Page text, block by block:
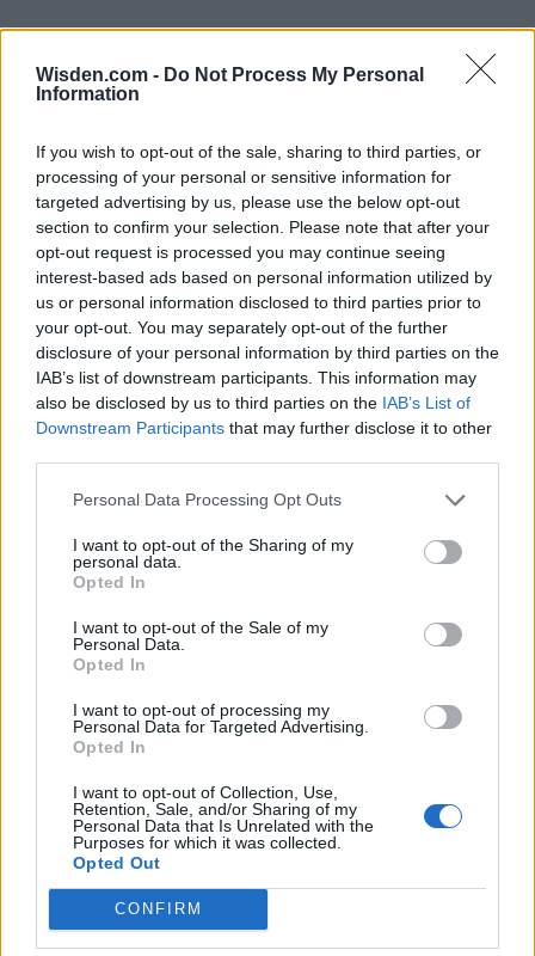
Wisden.com - Do Not Process My Personal
Information
If you wish to opt-out of the sale, sharing to third parties, or
processing of your personal or sensitive information for
targeted advertising by us, please use the below opt-out
section to confirm your selection. Please note that after your
opt-out request is processed you may continue seeing
interest-based ads based on personal information utilized by
us or personal information disclosed to third parties prior to
your opt-out. You may separately opt-out of the further
disclosure of your personal information by third parties on the
IAB’s list of downstream participants. This information may
also be disclosed by us to third parties on the IAB’s List of
Downstream Participants that may further disclose it to other
Personal Data Processing Opt Outs
I want to opt-out of the Sharing of my
personal data.
Opted In
I want to opt-out of the Sale of my
Personal Data.
Opted In
I want to opt-out of processing my
Personal Data for Targeted Advertising.
Opted In
I want to opt-out of Collection, Use,
Retention, Sale, and/or Sharing of my
Personal Data that Is Unrelated with the
Purposes for which it was collected.
Opted Out
CONFIRM